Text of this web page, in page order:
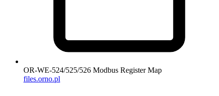
OR-WE-524/525/526 Modbus Register Map
files.orno.pl